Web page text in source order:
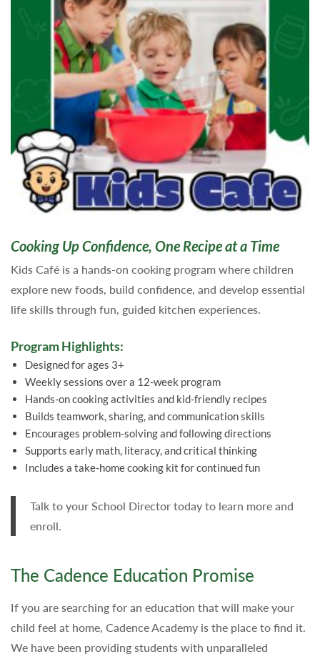
Cooking Up Confidence, One Recipe at a Time
Kids Café is a hands-on cooking program where children
explore new foods, build confidence, and develop essential
life skills through fun, guided kitchen experiences.
Program Highlights:
Designed for ages 3+
Weekly sessions over a 12-week program
Hands-on cooking activities and kid-friendly recipes
Builds teamwork, sharing, and communication skills
Encourages problem-solving and following directions
Supports early math, literacy, and critical thinking
Includes a take-home cooking kit for continued fun
Talk to your School Director today to learn more and
enroll.
The Cadence Education Promise
If you are searching for an education that will make your
child feel at home, Cadence Academy is the place to find it.
We have been providing students with unparalleled